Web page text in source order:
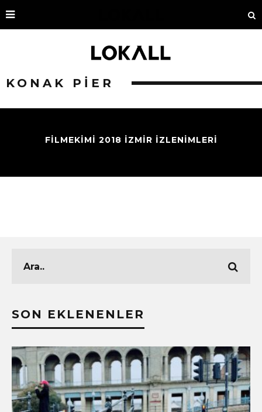
KONAK PIER
FİLMEKİMİ 2018 İZMİR İZLENİMLERİ
SON EKLENENLER